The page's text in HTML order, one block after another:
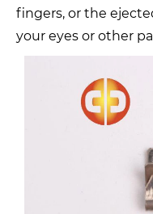
fingers, or the
your eyes or other